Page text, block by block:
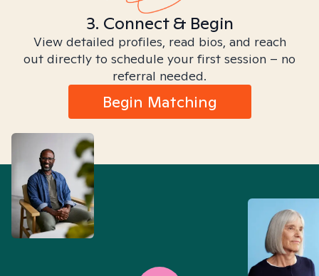
3. Connect & Begin
View detailed profiles, read bios, and reach
out directly to schedule your first session – no
referral needed.
Begin Matching